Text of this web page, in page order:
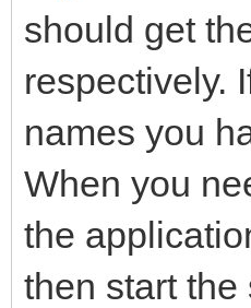
should get
respectively.
names you
When you
the
then start the